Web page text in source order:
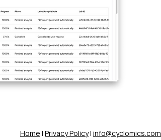
Home | Privacy Policy| info@cyclomics.com